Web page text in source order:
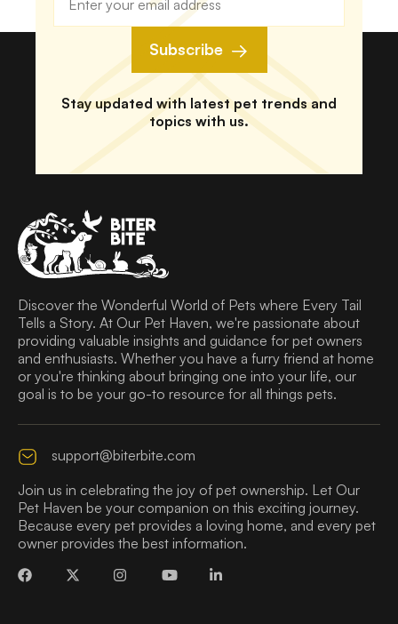
Subscribe
Stay updated with latest pet trends and
topics with us.
Discover the Wonderful World of Pets where Every Tail
Tells a Story. At Our Pet Haven, we're passionate about
providing valuable insights and guidance for pet owners
and enthusiasts. Whether you have a furry friend at home
or you're thinking about bringing one into your life, our
goal is to be your go-to resource for all things pets.
support@biterbite.com
Join us in celebrating the joy of pet ownership. Let Our
Pet Haven be your companion on this exciting journey.
Because every pet provides a loving home, and every pet
owner provides the best information.